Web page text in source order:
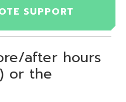
SUPPORT
after hours
or the